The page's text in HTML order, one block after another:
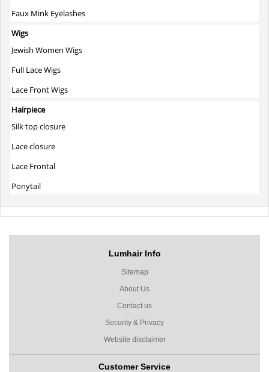
Faux Mink Eyelashes
Wigs
Jewish Women Wigs
Full Lace Wigs
Lace Front Wigs
Hairpiece
Silk top closure
Lace closure
Lace Frontal
Ponytail
Lumhair Info
Sitemap
About Us
Contact us
Security & Privacy
Website disclaimer
Customer Service